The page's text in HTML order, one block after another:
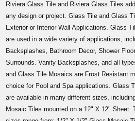
Riviera Glass Tile and Riviera Glass Tiles
any design or project. Glass Tile and Glass
Exterior or Interior Wall Applications. Glass
are used in a wide variety of applications,
Backsplashes, Bathroom Decor, Shower
Surrounds. Vanity Backsplashes, and all
and Glass Tile Mosaics are Frost Resistant
choice for Pool and Spa applications. Glass
are available in many different sizes,
Mosaic Tiles mounted on a 12" X 12" Sheet.